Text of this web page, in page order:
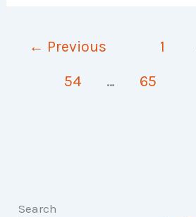
← Previous 1
54
… 65
Search